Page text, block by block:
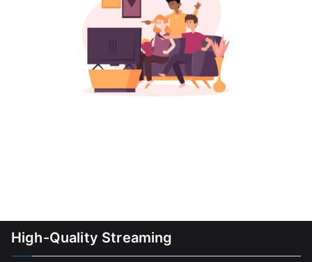
High-Quality Streaming